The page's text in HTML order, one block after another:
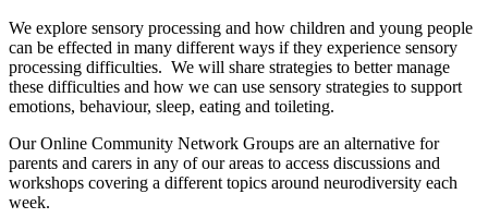
We explore sensory processing and how children and young people
can be effected in many different ways if they experience sensory
processing difficulties. We will share strategies to better manage
these difficulties and how we can use sensory strategies to support
emotions, behaviour, sleep, eating and toileting.
Our Online Community Network Groups are an alternative for
parents and carers in any of our areas to access discussions and
workshops covering a different topics around neurodiversity each
week.